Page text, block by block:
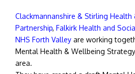
Clackmannanshire & Stirling Health
Partnership, Falkirk Health and
NHS Forth Valley are working
Mental Health & Wellbeing
area.